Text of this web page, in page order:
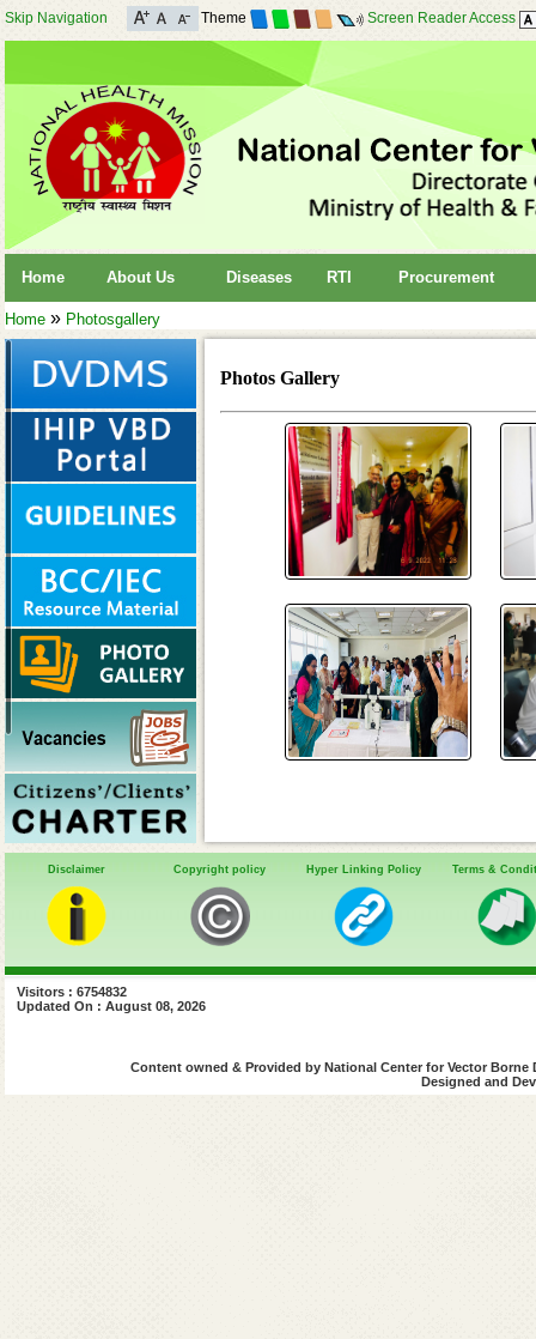
Skip Navigation Theme Screen Reader Access
Home About Us Diseases RTI Procurement
Home » Photosgallery
Photos Gallery
Disclaimer Copyright policy Hyper Linking Policy Terms &
Visitors : 6754832
Updated On : August 08, 2026
Content owned & Provided by National Center for Vector
Designed and